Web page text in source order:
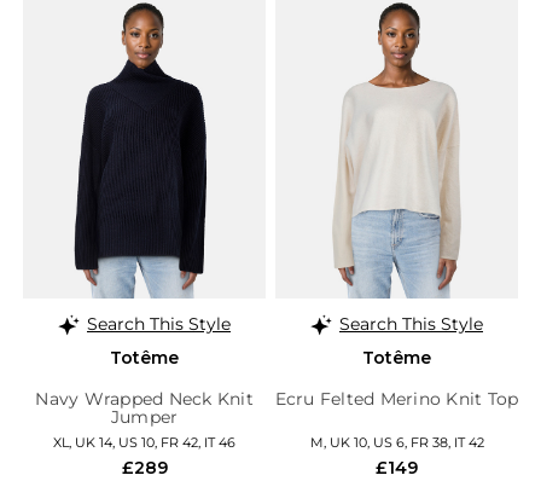
Search This Style
Totême
Navy Wrapped Neck Knit
Jumper
XL, UK 14, US 10, FR 42, IT 46
£289
Search This Style
Totême
Ecru Felted Merino Knit Top
M, UK 10, US 6, FR 38, IT 42
£149